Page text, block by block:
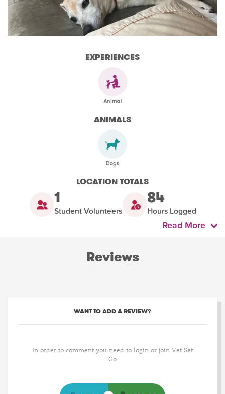
EXPERIENCES
ANIMALS
LOCATION TOTALS
1
Student Volunteers
84
Hours Logged
Read More
Reviews
WANT TO ADD A REVIEW?
In order to comment you need to login or join Vet Set
Go